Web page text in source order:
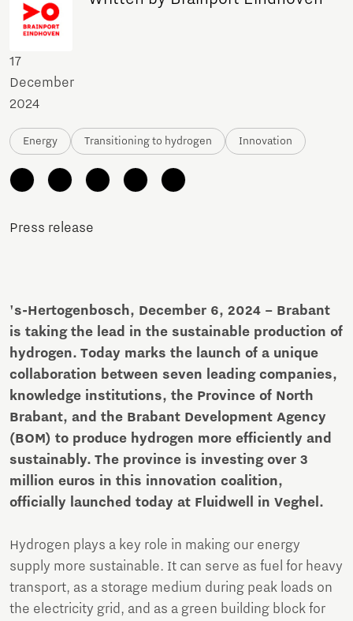
17
December
2024
Energy Transitioning to hydrogen Innovation
Press release
's-Hertogenbosch, December 6, 2024 – Brabant
is taking the lead in the sustainable production of
hydrogen. Today marks the launch of a unique
collaboration between seven leading companies,
knowledge institutions, the Province of North
Brabant, and the Brabant Development Agency
(BOM) to produce hydrogen more efficiently and
sustainably. The province is investing over 3
million euros in this innovation coalition,
officially launched today at Fluidwell in Veghel.
Hydrogen plays a key role in making our energy
supply more sustainable. It can serve as fuel for heavy
transport, as a storage medium during peak loads on
the electricity grid, and as a green building block for